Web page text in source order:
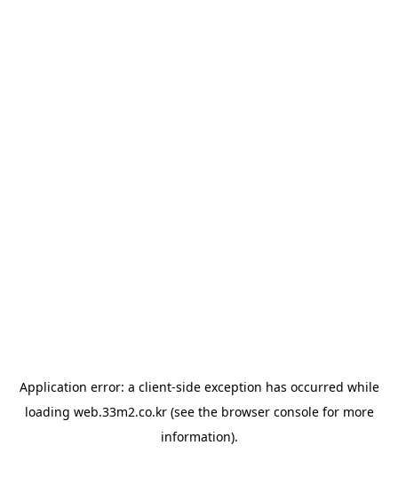
Application error: a client-side exception has occurred while
loading web.33m2.co.kr(see the browser consolefor more
information).